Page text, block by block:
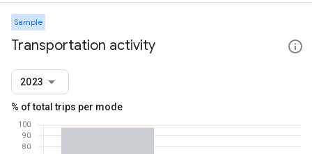
Sample
Transportation activity
2023
% of total trips per mode